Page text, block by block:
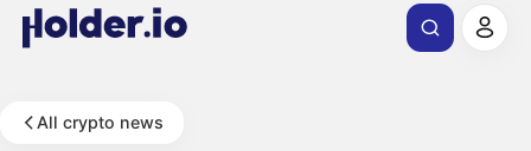
All crypto news